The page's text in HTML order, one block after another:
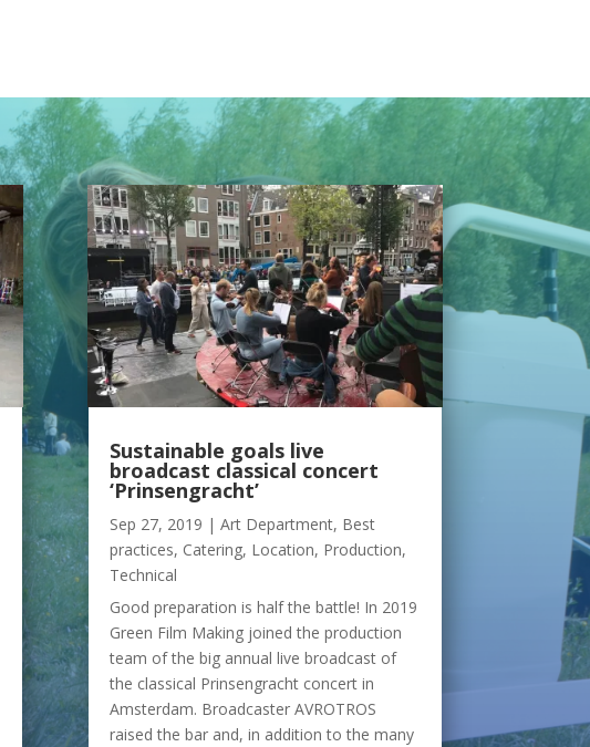
Sustainable goals live
broadcast classical concert
‘Prinsengracht’
Sep 27, 2019 | Art Department, Best
practices, Catering, Location, Production,
Technical
Good preparation is half the battle! In 2019
Green Film Making joined the production
team of the big annual live broadcast of
the classical Prinsengracht concert in
Amsterdam. Broadcaster AVROTROS
raised the bar and, in addition to the many